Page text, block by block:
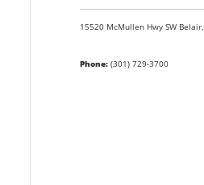
15520 McMullen Hwy SW Belair,
Phone:(301) 729-3700